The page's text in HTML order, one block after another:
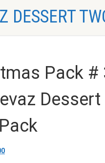
DESSERT
Pack #
Dessert